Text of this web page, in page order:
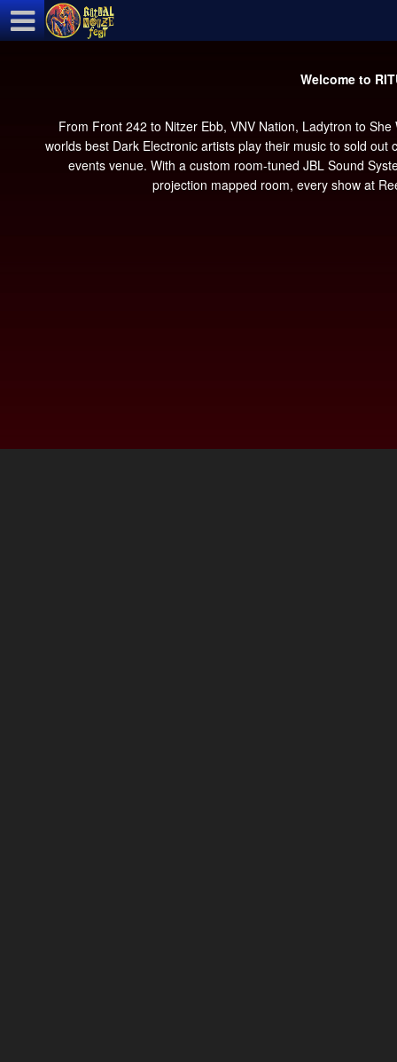
Welcome to
From Front 242 to Nitzer Ebb, VNV Nation, Ladytron to
worlds best Dark Electronic artists play their music to sold
events venue. With a custom room-tuned JBL Sound
projection mapped room, every show at
Test a string.